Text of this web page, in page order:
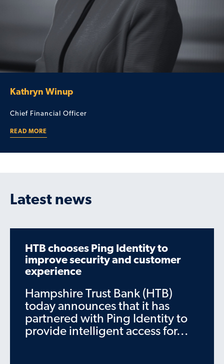
Kathryn Winup
Chief Financial Officer
READ MORE
Latest news
HTB chooses Ping Identity to
improve security and customer
experience
Hampshire Trust Bank (HTB)
today announces that it has
partnered with Ping Identity to
provide intelligent access for...